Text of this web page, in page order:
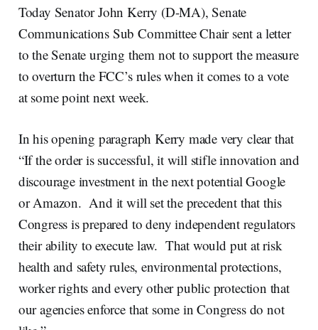
Today Senator John Kerry (D-MA), Senate
Communications Sub Committee Chair sent a letter
to the Senate urging them not to support the measure
to overturn the FCC’s rules when it comes to a vote
at some point next week.
In his opening paragraph Kerry made very clear that
“If the order is successful, it will stifle innovation and
discourage investment in the next potential Google
or Amazon. And it will set the precedent that this
Congress is prepared to deny independent regulators
their ability to execute law. That would put at risk
health and safety rules, environmental protections,
worker rights and every other public protection that
our agencies enforce that some in Congress do not